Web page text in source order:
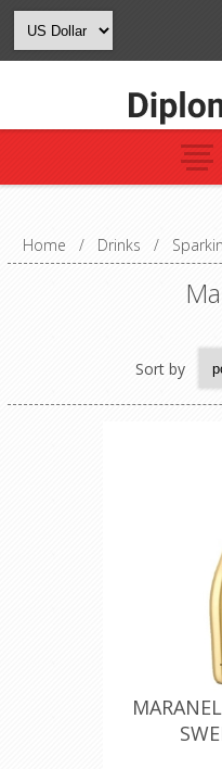
Home / Drinks /
Sort by